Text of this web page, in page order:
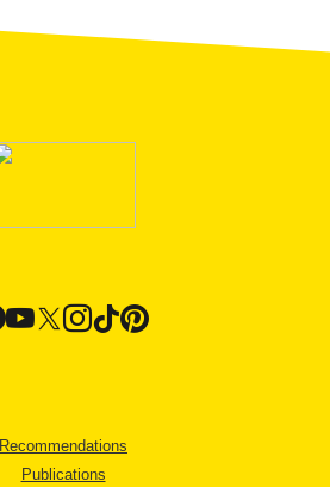
Recommendations
Publications